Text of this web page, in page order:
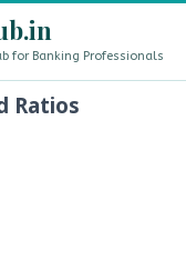
for Banking Professionals
vs 13th
Ratios